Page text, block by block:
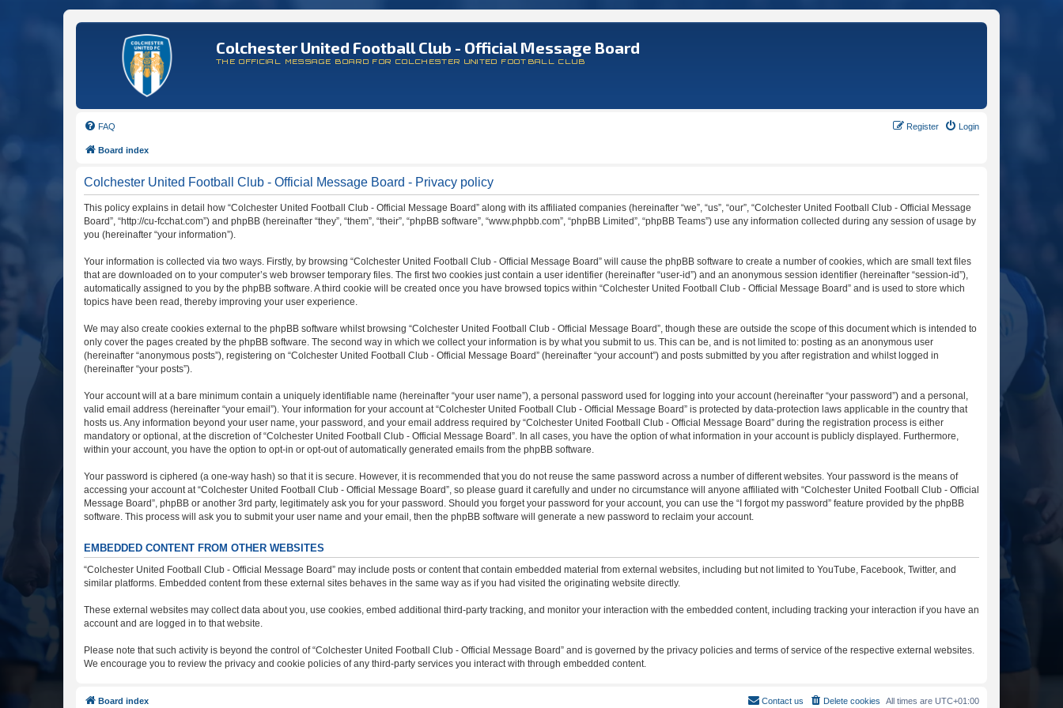
Colchester United Football Club - Official Message Board
THE OFFICIAL MESSAGE BOARD FOR COLCHESTER UNITED FOOTBALL CLUB
FAQ Login
Register
Board index
Colchester United Football Club - Official Message Board - Privacy policy
This policy explains in detail how “Colchester United Football Club - Official Message Board” along with its affiliated companies (hereinafter “we”, “us”, “our”, “Colchester United Football Club - Official Message
Board”, “http://cu-fcchat.com”) and phpBB (hereinafter “they”, “them”, “their”, “phpBB software”, “www.phpbb.com”, “phpBB Limited”, “phpBB Teams”) use any information collected during any session of usage by
you (hereinafter “your information”).
Your information is collected via two ways. Firstly, by browsing “Colchester United Football Club - Official Message Board” will cause the phpBB software to create a number of cookies, which are small text files
that are downloaded on to your computer’s web browser temporary files. The first two cookies just contain a user identifier (hereinafter “user-id”) and an anonymous session identifier (hereinafter “session-id”),
automatically assigned to you by the phpBB software. A third cookie will be created once you have browsed topics within “Colchester United Football Club - Official Message Board” and is used to store which
topics have been read, thereby improving your user experience.
We may also create cookies external to the phpBB software whilst browsing “Colchester United Football Club - Official Message Board”, though these are outside the scope of this document which is intended to
only cover the pages created by the phpBB software. The second way in which we collect your information is by what you submit to us. This can be, and is not limited to: posting as an anonymous user
(hereinafter “anonymous posts”), registering on “Colchester United Football Club - Official Message Board” (hereinafter “your account”) and posts submitted by you after registration and whilst logged in
(hereinafter “your posts”).
Your account will at a bare minimum contain a uniquely identifiable name (hereinafter “your user name”), a personal password used for logging into your account (hereinafter “your password”) and a personal,
valid email address (hereinafter “your email”). Your information for your account at “Colchester United Football Club - Official Message Board” is protected by data-protection laws applicable in the country that
hosts us. Any information beyond your user name, your password, and your email address required by “Colchester United Football Club - Official Message Board” during the registration process is either
mandatory or optional, at the discretion of “Colchester United Football Club - Official Message Board”. In all cases, you have the option of what information in your account is publicly displayed. Furthermore,
within your account, you have the option to opt-in or opt-out of automatically generated emails from the phpBB software.
Your password is ciphered (a one-way hash) so that it is secure. However, it is recommended that you do not reuse the same password across a number of different websites. Your password is the means of
accessing your account at “Colchester United Football Club - Official Message Board”, so please guard it carefully and under no circumstance will anyone affiliated with “Colchester United Football Club - Official
Message Board”, phpBB or another 3rd party, legitimately ask you for your password. Should you forget your password for your account, you can use the “I forgot my password” feature provided by the phpBB
software. This process will ask you to submit your user name and your email, then the phpBB software will generate a new password to reclaim your account.
EMBEDDED CONTENT FROM OTHER WEBSITES
“Colchester United Football Club - Official Message Board” may include posts or content that contain embedded material from external websites, including but not limited to YouTube, Facebook, Twitter, and
similar platforms. Embedded content from these external sites behaves in the same way as if you had visited the originating website directly.
These external websites may collect data about you, use cookies, embed additional third-party tracking, and monitor your interaction with the embedded content, including tracking your interaction if you have an
account and are logged in to that website.
Please note that such activity is beyond the control of “Colchester United Football Club - Official Message Board” and is governed by the privacy policies and terms of service of the respective external websites.
We encourage you to review the privacy and cookie policies of any third-party services you interact with through embedded content.
Board index All times are UTC+01:00
Delete cookies
Contact us